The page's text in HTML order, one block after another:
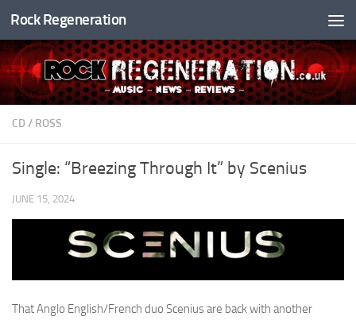
Skip to content
Rock Regeneration
CD / ROSS
Single: “Breezing Through It” by Scenius
JUNE 15, 2024
That Anglo English/French duo Scenius are back with another